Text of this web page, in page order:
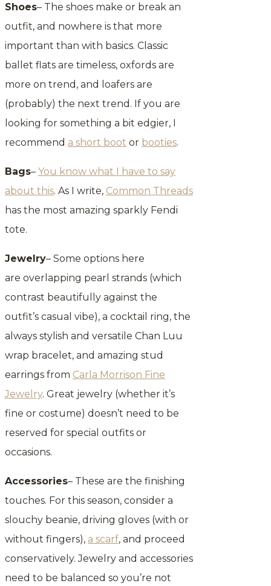
Shoes– The shoes make or break an
outfit, and nowhere is that more
important than with basics. Classic
ballet flats are timeless, oxfords are
more on trend, and loafers are
(probably) the next trend. If you are
looking for something a bit edgier, I
recommend a short boot or booties.
Bags– You know what I have to say
about this. As I write, Common Threads
has the most amazing sparkly Fendi
tote.
Jewelry– Some options here
are overlapping pearl strands (which
contrast beautifully against the
outfit’s casual vibe), a cocktail ring, the
always stylish and versatile Chan Luu
wrap bracelet, and amazing stud
earrings from Carla Morrison Fine
Jewelry. Great jewelry (whether it’s
fine or costume) doesn’t need to be
reserved for special outfits or
occasions.
Accessories– These are the finishing
touches. For this season, consider a
slouchy beanie, driving gloves (with or
without fingers), a scarf, and proceed
conservatively. Jewelry and accessories
need to be balanced so you’re not